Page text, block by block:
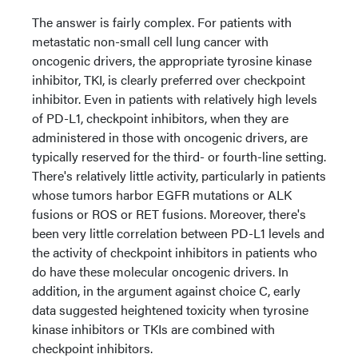
The answer is fairly complex. For patients with
metastatic non-small cell lung cancer with
oncogenic drivers, the appropriate tyrosine kinase
inhibitor, TKI, is clearly preferred over checkpoint
inhibitor. Even in patients with relatively high levels
of PD-L1, checkpoint inhibitors, when they are
administered in those with oncogenic drivers, are
typically reserved for the third- or fourth-line setting.
There's relatively little activity, particularly in patients
whose tumors harbor EGFR mutations or ALK
fusions or ROS or RET fusions. Moreover, there's
been very little correlation between PD-L1 levels and
the activity of checkpoint inhibitors in patients who
do have these molecular oncogenic drivers. In
addition, in the argument against choice C, early
data suggested heightened toxicity when tyrosine
kinase inhibitors or TKIs are combined with
checkpoint inhibitors.